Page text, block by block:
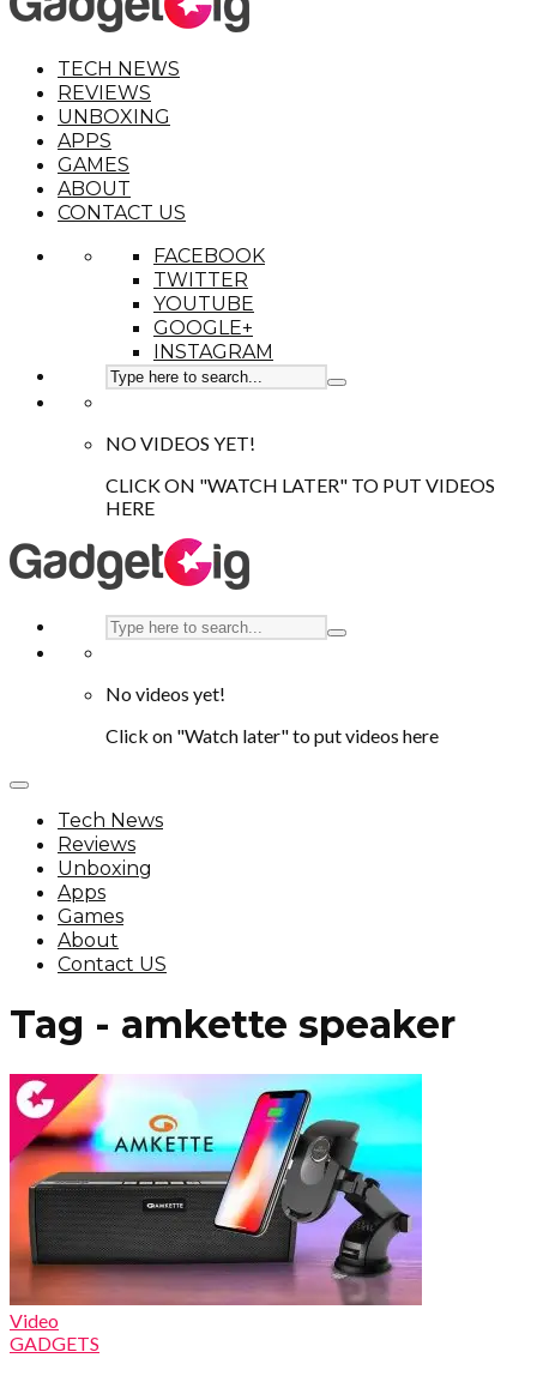
TECH NEWS
REVIEWS
UNBOXING
APPS
GAMES
ABOUT
CONTACT US
FACEBOOK
TWITTER
YOUTUBE
GOOGLE+
INSTAGRAM
NO VIDEOS YET!
CLICK ON "WATCH LATER" TO PUT VIDEOS
HERE
No videos yet!
Click on "Watch later" to put videos here
Tech News
Reviews
Unboxing
Apps
Games
About
Contact US
Tag - amkette speaker
Video
GADGETS